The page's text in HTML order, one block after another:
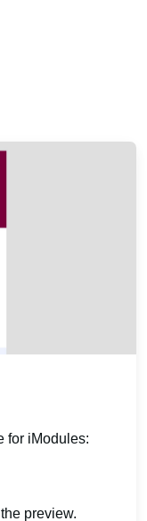
for iModules:
preview.